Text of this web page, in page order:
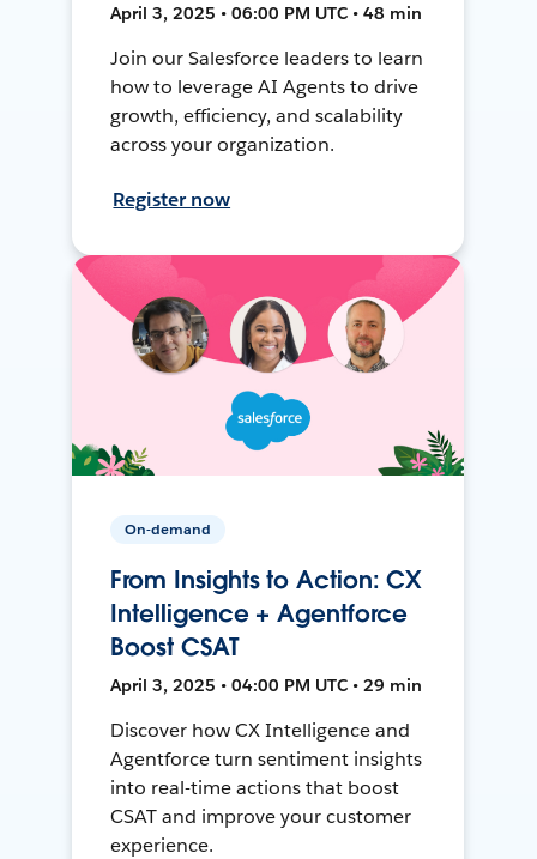
April 3, 2025 • 06:00 PM UTC • 48 min
Join our Salesforce leaders to learn
how to leverage AI Agents to drive
growth, efficiency, and scalability
across your organization.
Register now
On-demand
From Insights to Action: CX
Intelligence + Agentforce
Boost CSAT
April 3, 2025 • 04:00 PM UTC • 29 min
Discover how CX Intelligence and
Agentforce turn sentiment insights
into real-time actions that boost
CSAT and improve your customer
experience.